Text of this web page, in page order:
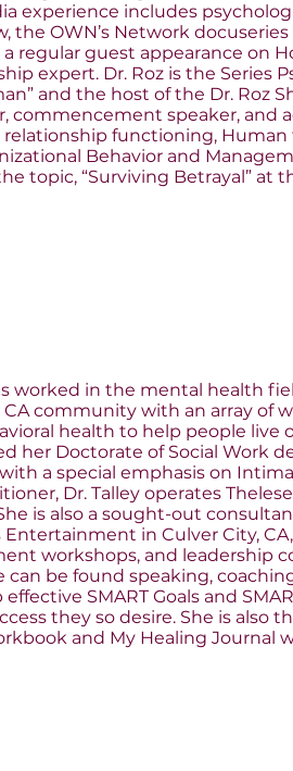
experience includes
the OWN’s Network
regular guest appearance on
expert. Dr. Roz is the Series
and the host of the Dr. Roz
commencement speaker, and
functioning,
Behavior and
topic, “Surviving Betrayal” at
worked in the mental health
community with an array of
health to help people live
her Doctorate of Social Work
a special emphasis on
Dr. Talley operates
is also a sought-out
in Culver City,
workshops, and leadership
can be found speaking,
SMART Goals and
they so desire. She is also
and My Healing Journal